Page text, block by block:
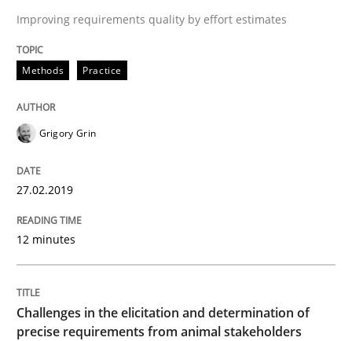
A short and fun elicitation workshop for Agile teams
Written by
Opinions
The goal is to solve the problem
Improving requirements quality by effort estimates
Methods Practice
Grigory Grin
27.02.2019
12 minutes
Challenges in the elicitation and determination of
precise requirements from animal stakeholders